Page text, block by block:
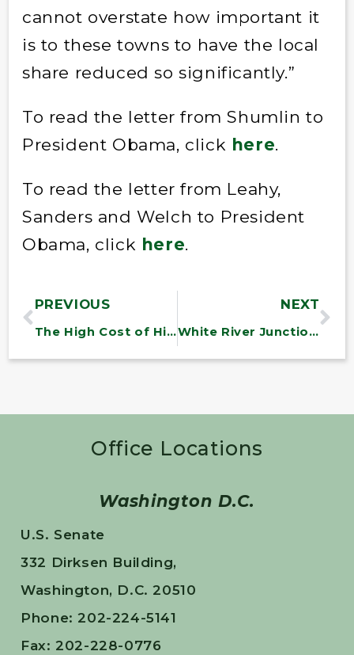
cannot overstate how important it
is to these towns to have the local
share reduced so significantly.”
To read the letter from Shumlin to
President Obama, click here.
To read the letter from Leahy,
Sanders and Welch to President
Obama, click here.
PREVIOUS
The High Cost of High Prices for HIV/AIDS Drugs and the Prize Fund Alternative
NEXT
White River Junction Mail Processing Plant to Stay Open
Office Locations
Washington D.C.
U.S. Senate
332 Dirksen Building,
Washington, D.C. 20510
Phone: 202-224-5141
Fax: 202-228-0776